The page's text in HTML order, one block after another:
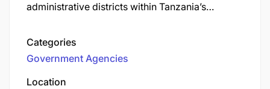
administrative districts within Tanzania’s
the town of Bahi, which lies roughly 56 km west
of Dodoma city, nestled in the semi-arid central
plateau at elevations between 900–1,200m.
Categories
Government Agencies
Location